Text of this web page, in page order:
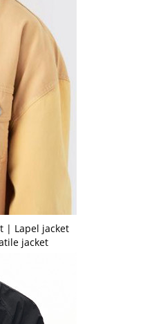
| Lapel jacket
jacket